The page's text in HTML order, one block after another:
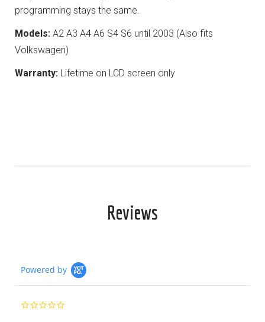
programming stays the same.
Models: A2 A3 A4 A6 S4 S6 until 2003 (Also fits
Volkswagen)
Warranty: Lifetime on LCD screen only
Reviews
Powered by